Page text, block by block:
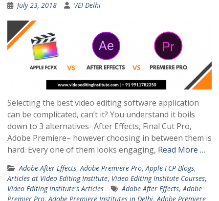
July 23, 2018 VEI Delhi
Selecting the best video editing software application
can be complicated, can’t it? You understand it boils
down to 3 alternatives- After Effects, Final Cut Pro,
Adobe Premiere– however choosing in between them is
hard. Every one of them looks engaging, Read More …
Adobe After Effects, Adobe Premiere Pro, Apple FCP Blogs,
Articles at Video Editing Institute, Video Editing Institute Courses,
Video Editing Institute's Articles
Adobe After Effects, Adobe
Premier Pro, Adobe Premiere Institutes in Delhi, Adobe Premiere